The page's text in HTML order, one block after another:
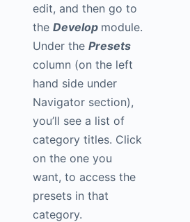
edit, and then go to
the Develop module.
Under the Presets
column (on the left
hand side under
Navigator section),
you’ll see a list of
category titles. Click
on the one you
want, to access the
presets in that
category.